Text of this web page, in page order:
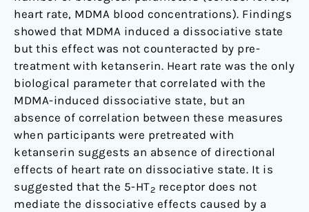
heart rate, MDMA blood concentrations). Findings
showed that MDMA induced a dissociative state
but this effect was not counteracted by pre-
treatment with ketanserin. Heart rate was the only
biological parameter that correlated with the
MDMA-induced dissociative state, but an
absence of correlation between these measures
when participants were pretreated with
ketanserin suggests an absence of directional
effects of heart rate on dissociative state. It is
suggested that the 5-HT2 receptor does not
mediate the dissociative effects caused by a